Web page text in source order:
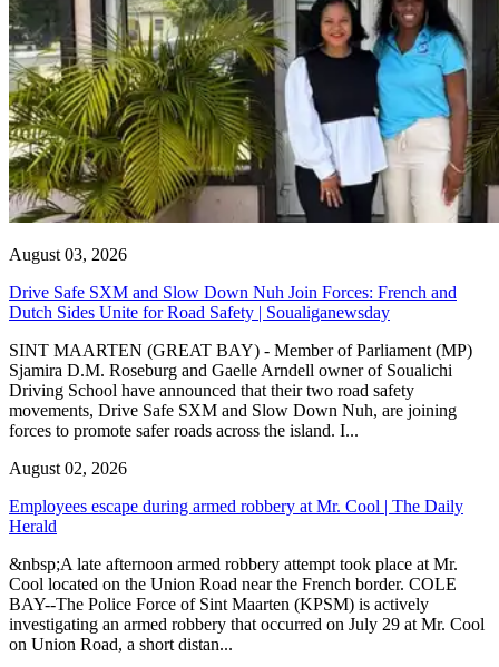
August 03, 2026
Drive Safe SXM and Slow Down Nuh Join Forces: French and
Dutch Sides Unite for Road Safety | Soualiganewsday
SINT MAARTEN (GREAT BAY) - Member of Parliament (MP)
Sjamira D.M. Roseburg and Gaelle Arndell owner of Soualichi
Driving School have announced that their two road safety
movements, Drive Safe SXM and Slow Down Nuh, are joining
forces to promote safer roads across the island. I...
August 02, 2026
Employees escape during armed robbery at Mr. Cool | The Daily
Herald
&nbsp;A late afternoon armed robbery attempt took place at Mr.
Cool located on the Union Road near the French border. COLE
BAY--The Police Force of Sint Maarten (KPSM) is actively
investigating an armed robbery that occurred on July 29 at Mr. Cool
on Union Road, a short distan...